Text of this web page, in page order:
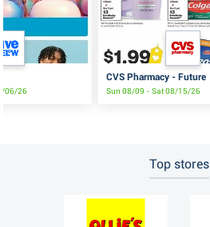
06/26
CVS Pharmacy - Future
Sun 08/09 - Sat 08/15/26
Top stores